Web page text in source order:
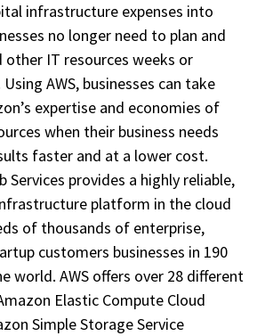
infrastructure expenses into
no longer need to plan and
other IT resources weeks or
AWS, businesses can take
expertise and economies of
when their business needs
faster and at a lower cost.
Services provides a highly reliable,
platform in the cloud
of thousands of enterprise,
customers businesses in 190
world. AWS offers over 28 different
Elastic Compute Cloud
Simple Storage Service